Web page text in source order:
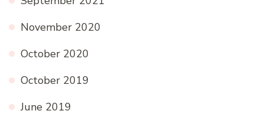
November 2020
October 2020
October 2019
June 2019